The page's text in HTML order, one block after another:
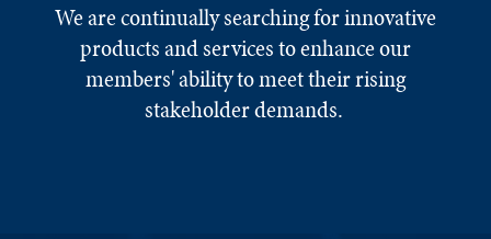
We are continually searching for innovative
products and services to enhance our
members' ability to meet their rising
stakeholder demands.